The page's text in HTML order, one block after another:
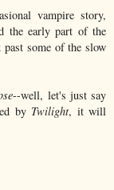
vampire story,
the early part of the
some of the slow
--well, let's just say
by Twilight, it will